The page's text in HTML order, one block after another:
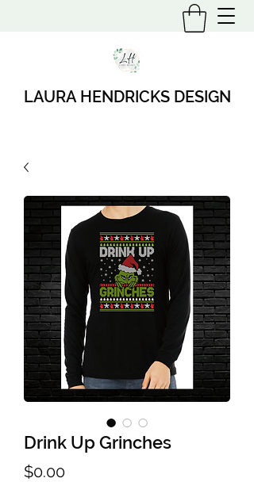
LAURA HENDRICKS DESIGN
Drink Up Grinches
$0.00Price